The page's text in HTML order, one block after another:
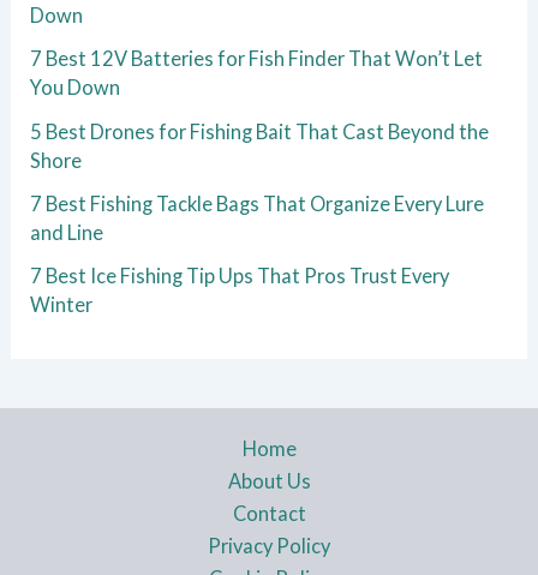
Down
7 Best 12V Batteries for Fish Finder That Won’t Let
You Down
5 Best Drones for Fishing Bait That Cast Beyond the
Shore
7 Best Fishing Tackle Bags That Organize Every Lure
and Line
7 Best Ice Fishing Tip Ups That Pros Trust Every
Winter
Home
About Us
Contact
Privacy Policy